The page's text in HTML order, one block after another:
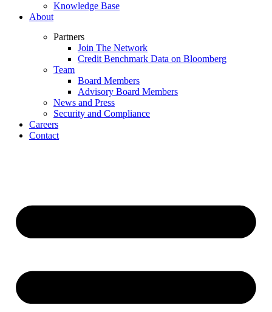
Knowledge Base
About
Partners
Join The Network
Credit Benchmark Data on Bloomberg
Team
Board Members
Advisory Board Members
News and Press
Security and Compliance
Careers
Contact